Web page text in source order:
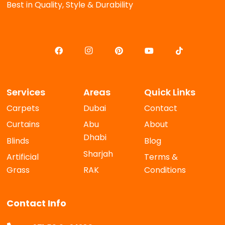
Best in Quality, Style & Durability
Services
Carpets
Curtains
Blinds
Artificial
Grass
Areas
Dubai
Abu
Dhabi
Sharjah
RAK
Quick Links
Contact
About
Blog
Terms &
Conditions
Contact Info